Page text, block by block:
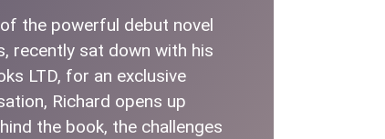
the powerful debut novel
recently sat down with his
LTD, for an exclusive
Richard opens up
the book, the challenges